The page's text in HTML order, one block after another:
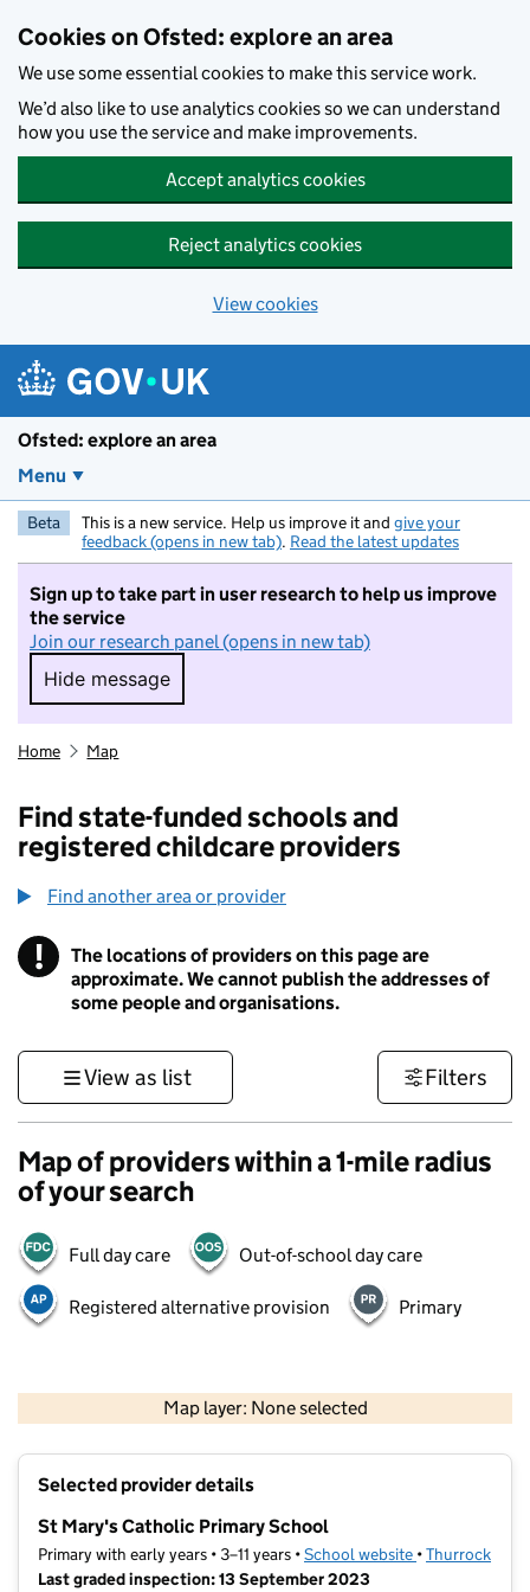
Cookies on Ofsted: explore an area
We use some essential cookies to make this service work.
We’d also like to use analytics cookies so we can understand
how you use the service and make improvements.
Accept analytics cookies
Reject analytics cookies
View cookies
Ofsted: explore an area
Menu
Beta This is a new service. Help us improve it and give your
feedback (opens in new tab). Read the latest updates
Sign up to take part in user research to help us improve
the service
Join our research panel (opens in new tab)
Hide message
Hide message. I do not want to take part in
Home Map
Find state-funded schools and
registered childcare providers
Find another area or provider
! Information
The locations of providers on this page are
approximate. We cannot publish the addresses of
some people and organisations.
View as list Filters
Map of providers within a 1-mile radius
of your search
Full day care Out-of-school day care
Registered alternative provision Primary
Map layer: None selected
Contains OS data © Crown copyright and database rights 2026
Selected provider details
St Mary's Catholic Primary School
Primary with early years • 3–11 years •School website (opens in new
•Thurrock
Last graded inspection: 13 September 2023